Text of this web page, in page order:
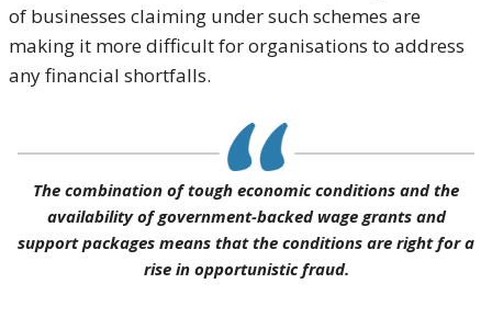
of businesses claiming under such schemes are
making it more difficult for organisations to address
any financial shortfalls.
The combination of tough economic conditions and the
availability of government-backed wage grants and
support packages means that the conditions are right for a
rise in opportunistic fraud.